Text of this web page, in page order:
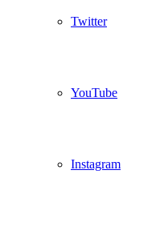
Twitter
YouTube
Instagram